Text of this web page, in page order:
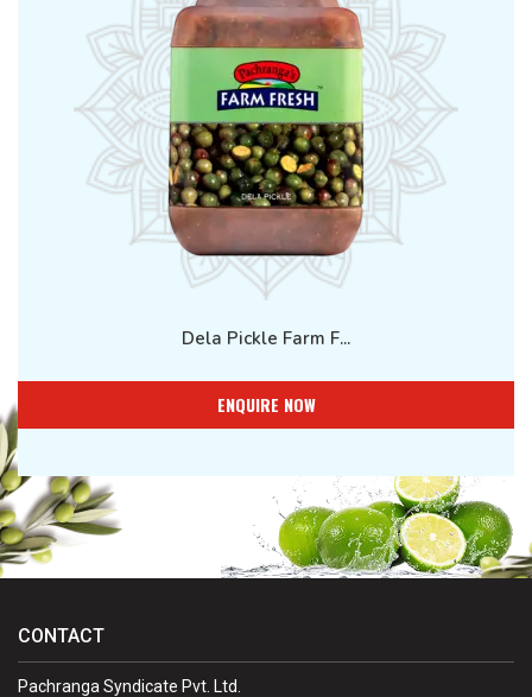
Dela Pickle Farm F...
ENQUIRE NOW
CONTACT
Pachranga Syndicate Pvt. Ltd.